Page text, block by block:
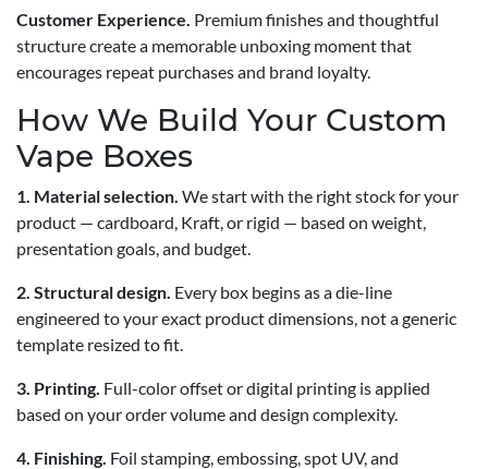
Customer Experience. Premium finishes and thoughtful
structure create a memorable unboxing moment that
encourages repeat purchases and brand loyalty.
How We Build Your Custom
Vape Boxes
1. Material selection. We start with the right stock for your
product — cardboard, Kraft, or rigid — based on weight,
presentation goals, and budget.
2. Structural design. Every box begins as a die-line
engineered to your exact product dimensions, not a generic
template resized to fit.
3. Printing. Full-color offset or digital printing is applied
based on your order volume and design complexity.
4. Finishing. Foil stamping, embossing, spot UV, and